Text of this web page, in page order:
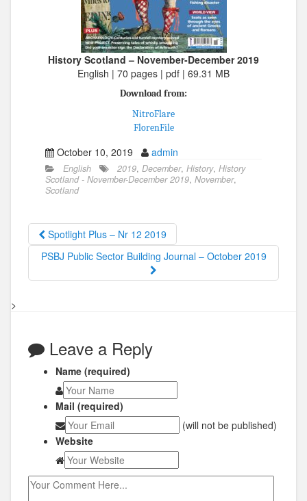
History Scotland – November-December 2019
English | 70 pages | pdf | 69.31 MB
Download from:
NitroFlare
FlorenFile
October 10, 2019 admin
English 2019, December, History, History
Scotland - November-December 2019, November,
Scotland
Spotlight Plus – Nr 12 2019
PSBJ Public Sector Building Journal – October 2019
>
Leave a Reply
Name (required)
Mail (required)
(will not be published)
Website